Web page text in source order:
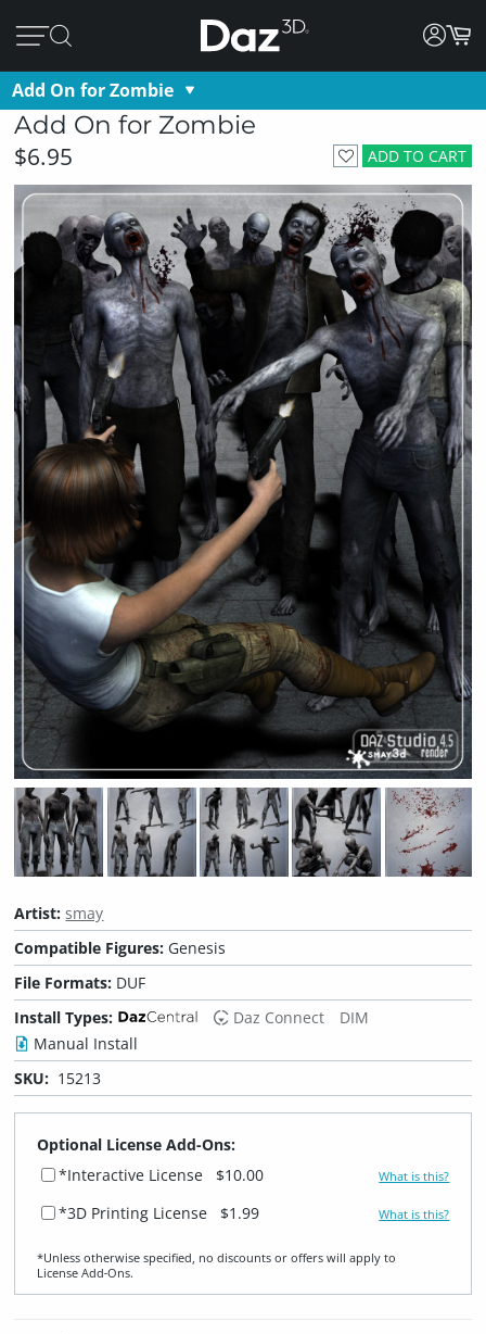
Add On for Zombie
Add On for Zombie
ADD TO CART
$6.95
Artist:smay
Compatible Figures: Genesis
File Formats: DUF
Install Types:
Daz Connect
DIM
Manual Install
SKU: 15213
Optional License Add-Ons:
*Interactive License
$10.00 What is this?
*3D Printing License $1.99 What is this?
*Unless otherwise specified, no discounts or offers will apply to
License Add‑Ons.